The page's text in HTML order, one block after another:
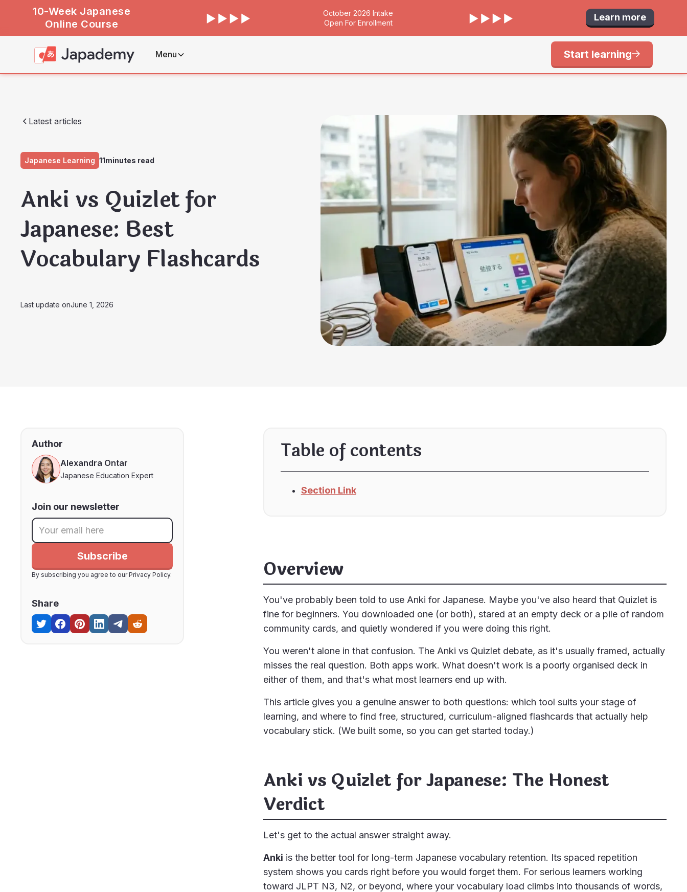
10-Week Japanese
Online Course
October 2026 Intake
Open For Enrollment
Learn more
Menu Start learning
Latest articles
Japanese Learning 11minutes read
Anki vs Quizlet for
Japanese: Best
Vocabulary Flashcards
Last update onJune 1, 2026
Author
Alexandra Ontar
Japanese Education Expert
Join our newsletter
By subscribing you agree to our Privacy Policy.
Share
Table of contents
Section Link
Overview
You've probably been told to use Anki for Japanese. Maybe you've also heard that Quizlet is
fine for beginners. You downloaded one (or both), stared at an empty deck or a pile of random
community cards, and quietly wondered if you were doing this right.
You weren't alone in that confusion. The Anki vs Quizlet debate, as it's usually framed, actually
misses the real question. Both apps work. What doesn't work is a poorly organised deck in
either of them, and that's what most learners end up with.
This article gives you a genuine answer to both questions: which tool suits your stage of
learning, and where to find free, structured, curriculum-aligned flashcards that actually help
vocabulary stick. (We built some, so you can get started today.)
Anki vs Quizlet for Japanese: The Honest
Verdict
Let's get to the actual answer straight away.
Anki is the better tool for long-term Japanese vocabulary retention. Its spaced repetition
system shows you cards right before you would forget them. For serious learners working
toward JLPT N3, N2, or beyond, where your vocabulary load climbs into thousands of words,